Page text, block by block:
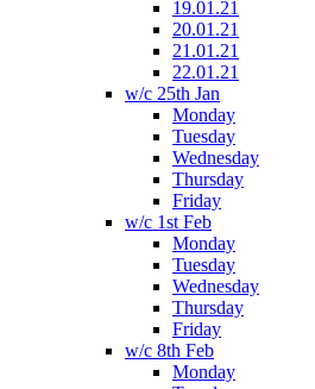
19.01.21
20.01.21
21.01.21
22.01.21
w/c 25th Jan
Monday
Tuesday
Wednesday
Thursday
Friday
w/c 1st Feb
Monday
Tuesday
Wednesday
Thursday
Friday
w/c 8th Feb
Monday